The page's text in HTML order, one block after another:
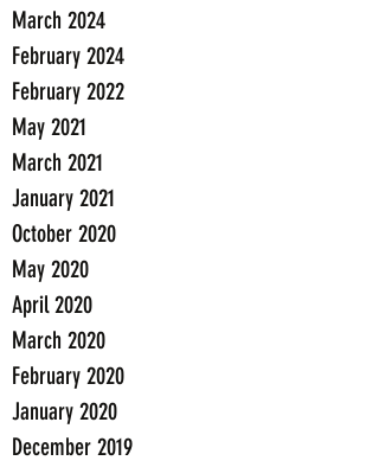
March 2024
February 2024
February 2022
May 2021
March 2021
January 2021
October 2020
May 2020
April 2020
March 2020
February 2020
January 2020
December 2019